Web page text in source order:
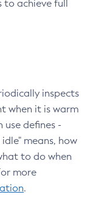
to achieve full
inspects
when it is warm
defines -
means, how
to do when
more
.